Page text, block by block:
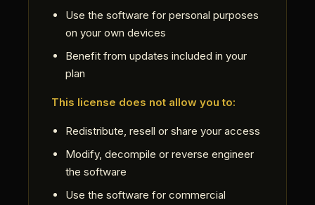
Use the software for personal purposes
on your own devices
Benefit from updates included in your
plan
This license does not allow you to:
Redistribute, resell or share your access
Modify, decompile or reverse engineer
the software
Use the software for commercial